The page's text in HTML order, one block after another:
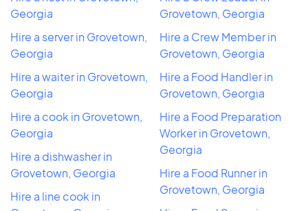
Georgia
Hire a server in Grovetown,
Georgia
Hire a waiter in Grovetown,
Georgia
Hire a cook in Grovetown,
Georgia
Hire a dishwasher in
Grovetown, Georgia
Hire a line cook in
Grovetown, Georgia
Hire a Crew Member in
Grovetown, Georgia
Hire a Food Handler in
Grovetown, Georgia
Hire a Food Preparation
Worker in Grovetown,
Georgia
Hire a Food Runner in
Grovetown, Georgia